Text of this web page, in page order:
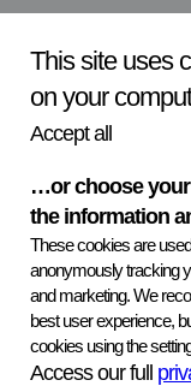
This site uses
on your
Accept all
…or choose
the information
These cookies are
anonymously tracking
and marketing. We
best user experience,
cookies using the
Access our full
APHA Scientific will be
Conference in York
stakeholders from
collaboration,
Read the article
APHA Scientific –